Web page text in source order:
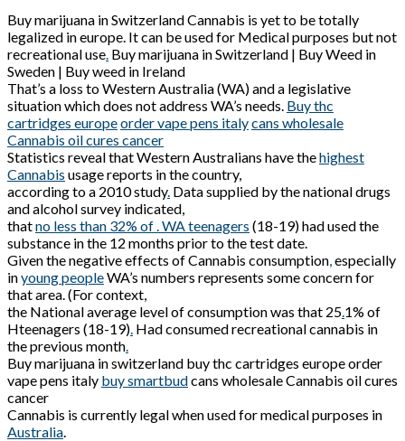
Buy marijuana in Switzerland Cannabis is yet to be totally
legalized in europe. It can be used for Medical purposes but not
recreational use. Buy marijuana in Switzerland | Buy Weed in
Sweden | Buy weed in Ireland
That’s a loss to Western Australia (WA) and a legislative
situation which does not address WA’s needs. Buy thc
cartridges europeorder vape pens italycans wholesale
Cannabis oil cures cancer
Statistics reveal that Western Australians have thehighest
Cannabis usage reports in the country,
according to a 2010 study. Data supplied by the national drugs
and alcohol survey indicated,
thatno less than 32% of . WA teenagers (18-19) had used the
substance in the 12 months prior to the test date.
Given the negative effects of Cannabis consumption,especially
inyoung peopleWA’s numbers represents some concern for
that area. (For context,
the National average level of consumption was that 25.1% of
Hteenagers (18-19). Had consumed recreational cannabis in
the previous month.
Buy marijuana in switzerland buy thc cartridges europe order
vape pens italy buy smartbudcans wholesale Cannabis oil cures
cancer
Cannabis is currently legal when used for medical purposes in
Australia.